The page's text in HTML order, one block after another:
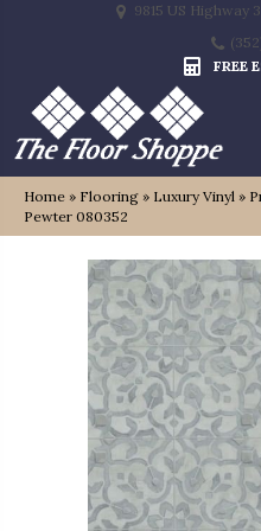
9815 US Highway
FREE
Home » Flooring » Luxury Vinyl »
Pewter 080352